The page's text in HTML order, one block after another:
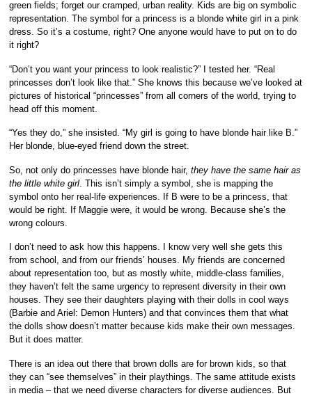
green fields; forget our cramped, urban reality. Kids are big on symbolic
representation. The symbol for a princess is a blonde white girl in a pink
dress. So it’s a costume, right? One anyone would have to put on to do
it right?
“Don’t you want your princess to look realistic?” I tested her. “Real
princesses don’t look like that.” She knows this because we’ve looked at
pictures of historical “princesses” from all corners of the world, trying to
head off this moment.
“Yes they do,” she insisted. “My girl is going to have blonde hair like B.”
Her blonde, blue-eyed friend down the street.
So, not only do princesses have blonde hair,they have the same hair as
the little white girl . This isn’t simply a symbol, she is mapping the
symbol onto her real-life experiences. If B were to be a princess, that
would be right. If Maggie were, it would be wrong. Because she’s the
wrong colours.
I don’t need to ask how this happens. I know very well she gets this
from school, and from our friends’ houses. My friends are concerned
about representation too, but as mostly white, middle-class families,
they haven’t felt the same urgency to represent diversity in their own
houses. They see their daughters playing with their dolls in cool ways
(Barbie and Ariel: Demon Hunters) and that convinces them that what
the dolls show doesn’t matter because kids make their own messages.
But it does matter.
There is an idea out there that brown dolls are for brown kids, so that
they can “see themselves” in their playthings. The same attitude exists
in media – that we need diverse characters for diverse audiences. But